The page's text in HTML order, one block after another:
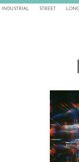
INDUSTRIAL STREET